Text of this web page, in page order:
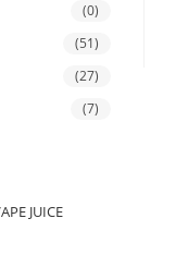
(0)
(51)
(27)
(7)
JUICE